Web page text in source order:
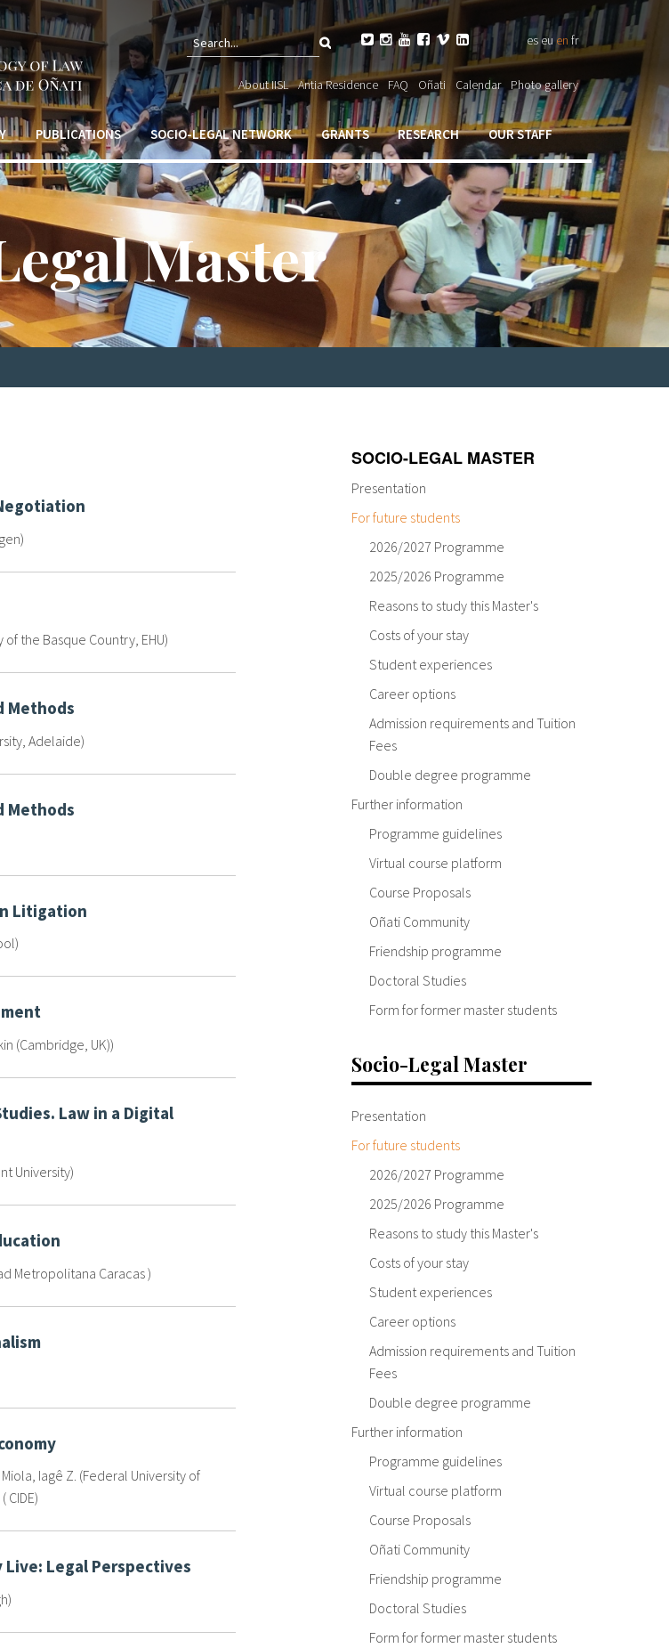
Search
form
Search
       eseu en fr
About IISL Antia Residence FAQ Oñati Calendar Photo gallery
PUBLICATIONS SOCIO-LEGAL NETWORK GRANTS RESEARCH OUR STAFF
Master
the Basque Country, EHU)
Methods
Adelaide)
Methods
Litigation
(Cambridge, UK))
Law in a Digital
University)
Metropolitana Caracas )
Miola, Iagê Z. (Federal University of
CIDE)
Legal Perspectives
SOCIO-LEGAL MASTER
Presentation
For future students
2026/2027 Programme
2025/2026 Programme
Reasons to study this Master's
Costs of your stay
Student experiences
Career options
Admission requirements and Tuition
Fees
Double degree programme
Further information
Programme guidelines
Virtual course platform
Course Proposals
Oñati Community
Friendship programme
Doctoral Studies
Form for former master students
Socio-Legal Master
Presentation
For future students
2026/2027 Programme
2025/2026 Programme
Reasons to study this Master's
Costs of your stay
Student experiences
Career options
Admission requirements and Tuition
Fees
Double degree programme
Further information
Programme guidelines
Virtual course platform
Course Proposals
Oñati Community
Friendship programme
Doctoral Studies
Form for former master students